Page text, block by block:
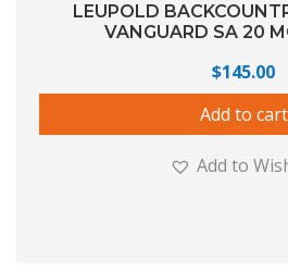
LEUPOLD
VANGUARD SA 20
$145.00
Add to cart
Add to